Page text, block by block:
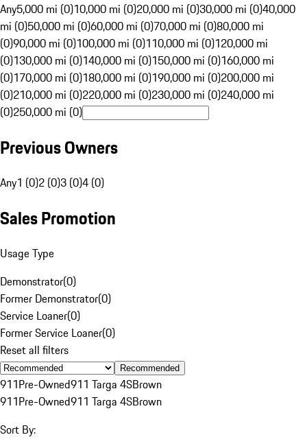
Any5,000 mi (0)10,000 mi (0)20,000 mi (0)30,000 mi (0)40,000
mi (0)50,000 mi (0)60,000 mi (0)70,000 mi (0)80,000 mi
(0)90,000 mi (0)100,000 mi (0)110,000 mi (0)120,000 mi
(0)130,000 mi (0)140,000 mi (0)150,000 mi (0)160,000 mi
(0)170,000 mi (0)180,000 mi (0)190,000 mi (0)200,000 mi
(0)210,000 mi (0)220,000 mi (0)230,000 mi (0)240,000 mi
(0)250,000 mi (0)
Previous Owners
Any1 (0)2 (0)3 (0)4 (0)
Sales Promotion
Usage Type
Demonstrator(0)
Former Demonstrator(0)
Service Loaner(0)
Former Service Loaner(0)
Reset all filters
Recommended
911Pre-Owned911 Targa 4SBrown
911Pre-Owned911 Targa 4SBrown
Sort By: